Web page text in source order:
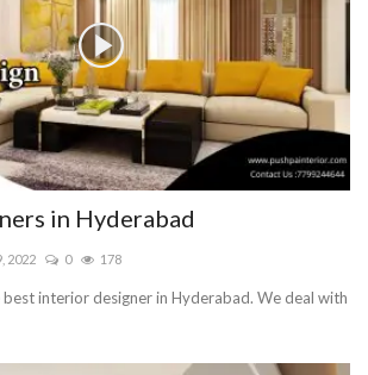
in Hyderabad
2022 0 178
interior designer in Hyderabad. We deal with